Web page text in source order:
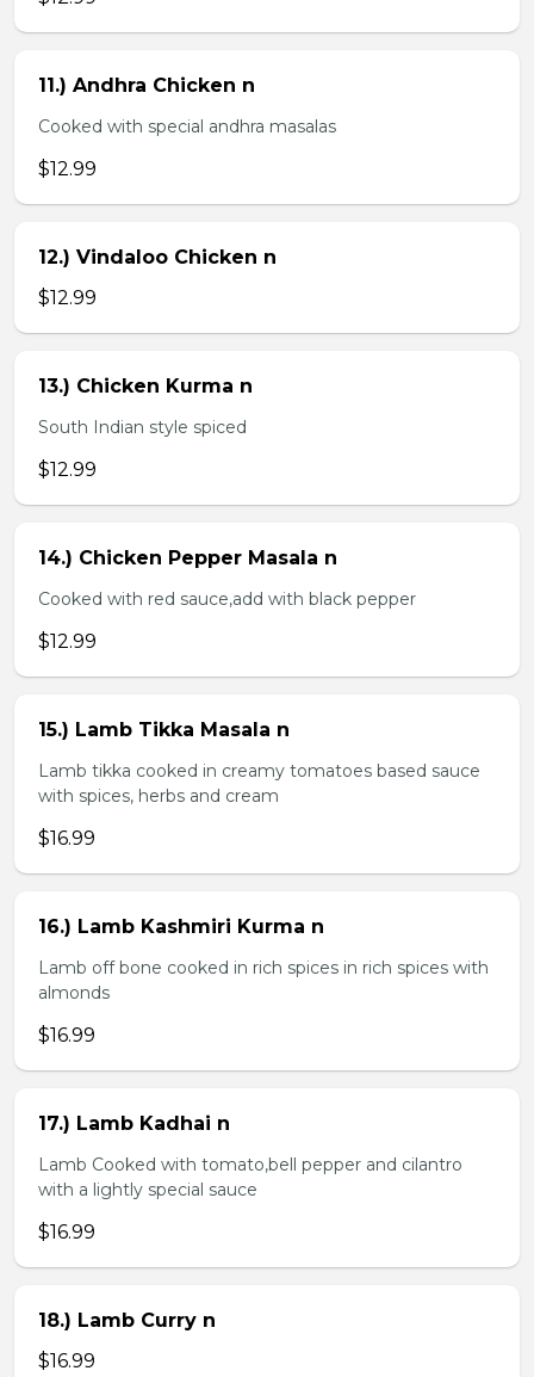
11.) Andhra Chicken n
Cooked with special andhra masalas
$12.99
12.) Vindaloo Chicken n
$12.99
13.) Chicken Kurma n
South Indian style spiced
$12.99
14.) Chicken Pepper Masala n
Cooked with red sauce,add with black pepper
$12.99
15.) Lamb Tikka Masala n
Lamb tikka cooked in creamy tomatoes based sauce
with spices, herbs and cream
$16.99
16.) Lamb Kashmiri Kurma n
Lamb off bone cooked in rich spices in rich spices with
almonds
$16.99
17.) Lamb Kadhai n
Lamb Cooked with tomato,bell pepper and cilantro
with a lightly special sauce
$16.99
18.) Lamb Curry n
$16.99